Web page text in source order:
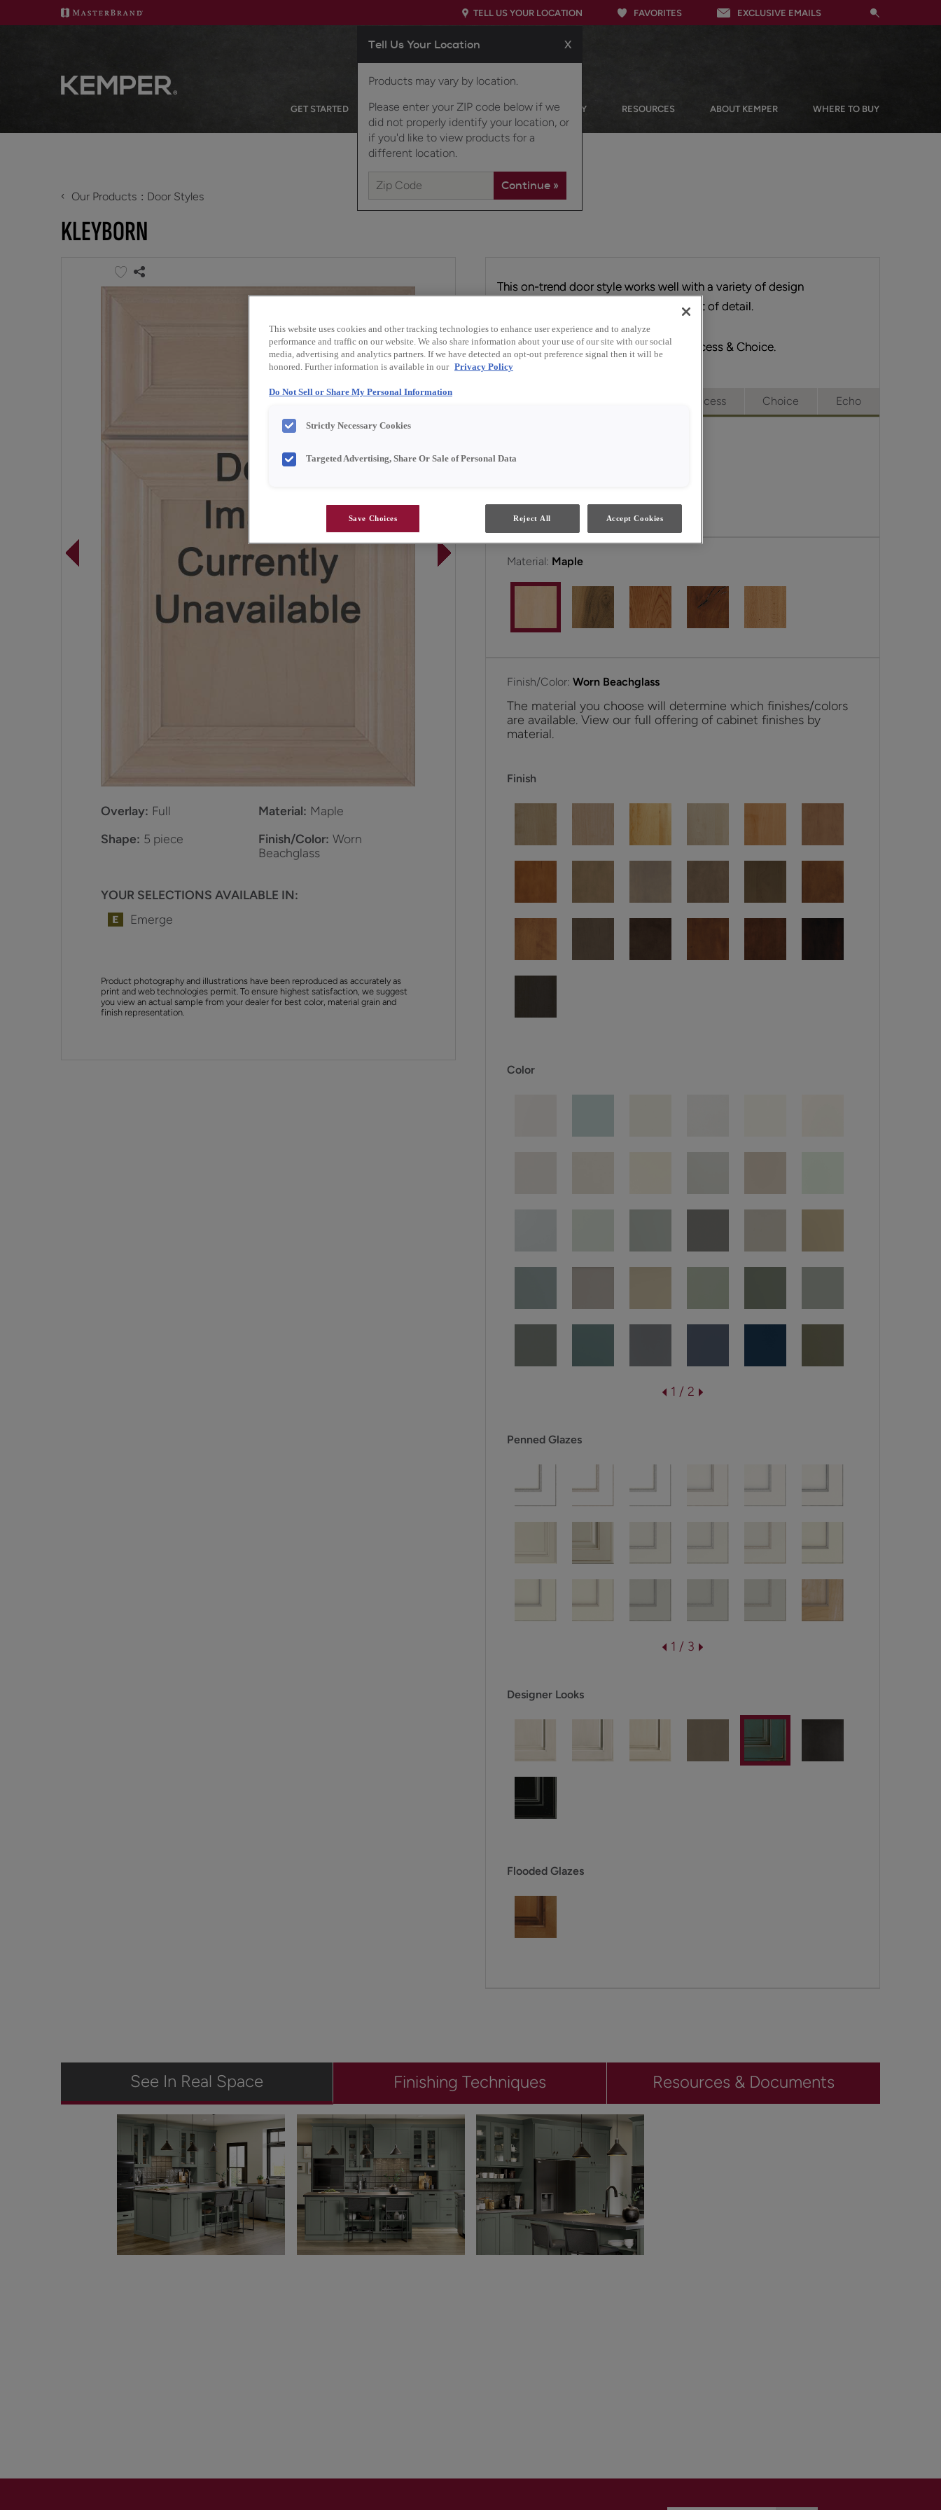
TELL US YOUR LOCATION
Tell Us Your Location X
Products may vary by location.
Please enter your ZIP code below if we
did not properly identify your location, or
if you'd like to view products for a
different location.
FAVORITES EXCLUSIVE EMAILS
GET STARTED OUR PRODUCTS INSPIRATION GALLERY RESOURCES ABOUT KEMPER WHERE TO BUY
‹ Our Products Door Styles
KLEYBORN
Overlay: Full Material: Maple
Shape: 5 piece Finish/Color: Worn
Beachglass
YOUR SELECTIONS AVAILABLE IN:
Emerge
Product photography and illustrations have been reproduced as accurately as
print and web technologies permit. To ensure highest satisfaction, we suggest
you view an actual sample from your dealer for best color, material grain and
finish representation.
This on-trend door style works well with a variety of design
preferences and has the perfect amount of detail.
Kleyborn is available in Emerge, Full Access & Choice.
Full Access Choice Echo
Material: Maple
Finish/Color:Worn Beachglass
The material you choose will determine which finishes/colors
are available. View our full offering of cabinet finishes by
material.
Finish
Color
1 / 2
Penned Glazes
1 / 3
Designer Looks
Flooded Glazes
See In Real Space Finishing Techniques Resources & Documents
This website uses cookies and other tracking technologies to enhance user experience and to analyze
performance and traffic on our website. We also share information about your use of our site with our social
media, advertising and analytics partners. If we have detected an opt-out preference signal then it will be
honored. Further information is available in our Privacy Policy
Do Not Sell or Share My Personal Information
Strictly Necessary Cookies
Targeted Advertising, Share Or Sale of Personal Data
Save Choices Reject All Accept Cookies